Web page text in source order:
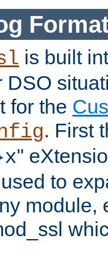
is built
DSO
for the
. First
''
to
module,